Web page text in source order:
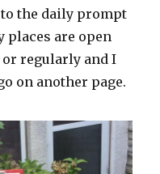
the daily prompt
places are open
regularly and I
on another page.